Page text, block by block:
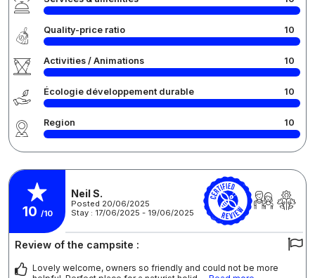
Quality-price ratio 10
Activities / Animations 10
Écologie développement durable 10
Region 10
10 /10
Neil S.
Posted 20/06/2025
Stay : 17/06/2025 - 19/06/2025
Review of the campsite :
Lovely welcome, owners so friendly and could not be more